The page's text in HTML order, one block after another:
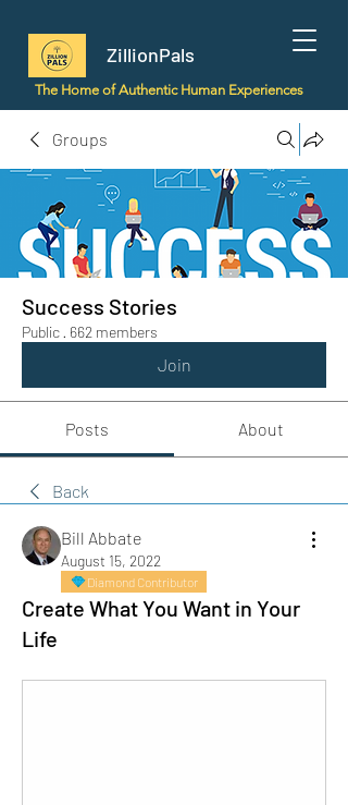
ZillionPals
The Home of Authentic Human Experiences
Groups
Success Stories
Public · 662 members
Join
Posts About
Back
Bill Abbate
August 15, 2022
Diamond Contributor
Create What You Want in Your
Life